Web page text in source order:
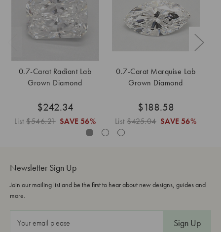
0.7-Carat Radiant Lab
Grown Diamond
$242.34
List$546.21 SAVE 56%
0.7-Carat Marquise Lab
Grown Diamond
$188.58
List$425.04 SAVE 56%
Newsletter Sign Up
Join our mailing list and be the first to hear about new designs, guides and
more.